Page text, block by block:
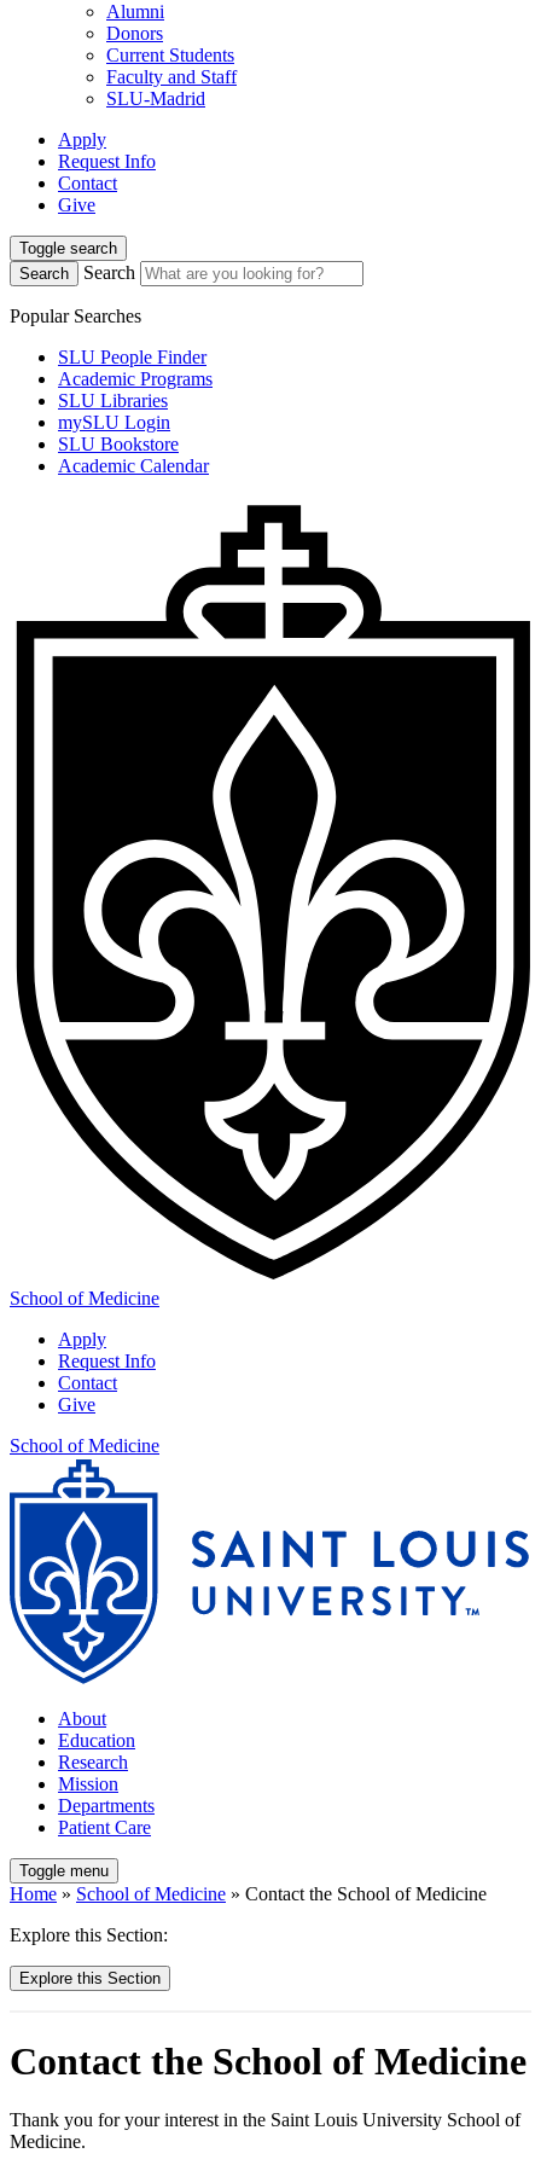
Alumni
Donors
Current Students
Faculty and Staff
SLU-Madrid
Apply
Request Info
Contact
Give
Toggle search
Search
Search
Popular Searches
SLU People Finder
Academic Programs
SLU Libraries
mySLU Login
SLU Bookstore
Academic Calendar
School of Medicine
Apply
Request Info
Contact
Give
School of Medicine
About
Education
Research
Mission
Departments
Patient Care
Toggle menu
Home » School of Medicine » Contact the School of Medicine
Explore this Section:
Explore this Section
Contact the School of Medicine
Thank you for your interest in the Saint Louis University School of
Medicine.